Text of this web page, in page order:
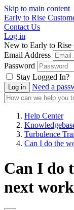
Skip to main content
Early to Rise
Contact Us
Log in
New to Early to Rise
Email Address
Password
Stay Logged In?
Need a
Help Center
Turbulence
Can I do the
Can I do
next